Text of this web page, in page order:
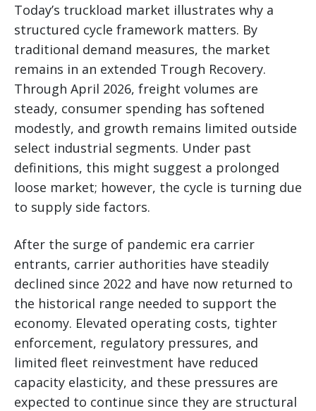
Today’s truckload market illustrates why a
structured cycle framework matters. By
traditional demand measures, the market
remains in an extended Trough Recovery.
Through April 2026, freight volumes are
steady, consumer spending has softened
modestly, and growth remains limited outside
select industrial segments. Under past
definitions, this might suggest a prolonged
loose market; however, the cycle is turning due
to supply side factors.
After the surge of pandemic era carrier
entrants, carrier authorities have steadily
declined since 2022 and have now returned to
the historical range needed to support the
economy. Elevated operating costs, tighter
enforcement, regulatory pressures, and
limited fleet reinvestment have reduced
capacity elasticity, and these pressures are
expected to continue since they are structural